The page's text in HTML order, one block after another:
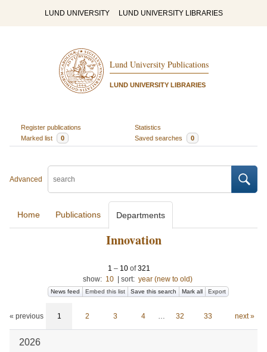
LUND UNIVERSITY LUND UNIVERSITY LIBRARIES
Lund University Publications
LUND UNIVERSITY LIBRARIES
Register publications
Statistics
Marked list
0 Saved searches 0
Advanced
Home Publications Departments
Innovation
1 – 10of321
show: 10 sort: year (new to old)
News feed Embed this list Save this search Mark all Export
« previous 1 2 3 4 … 32 33 next »
2026